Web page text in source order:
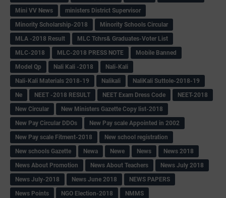
Mini VV News
ministers District Supervisor
Minority Scholarship-2018
Minority Schools Circular
MLA -2018 Result
MLC Tchrs& Graduates-Voter List
MLC-2018
MLC-2018 PRESS NOTE
Mobile Banned
Model Qp
Nali Kali -2018
Nali-Kali
Nali-Kali Materials 2018-19
Nalikali
NaliKali Suttole-2018-19
Ne
NEET -2018 RESULT NEET Exam Dress Code
NEET-2018
New Circular
New Ministers Gazette Copy list-2018
New Pay Circular DDOs
New Pay scale Appointed in 2002
New Pay scale Fitment-2018
New school registration
New schools Gazette
Newa Newe News
News 2018
News About Promotion
News About Teachers
News July 2018
News July-2018
News June 2018
NEWS PAPERS
News Points
NGO Election-2018
NMMS